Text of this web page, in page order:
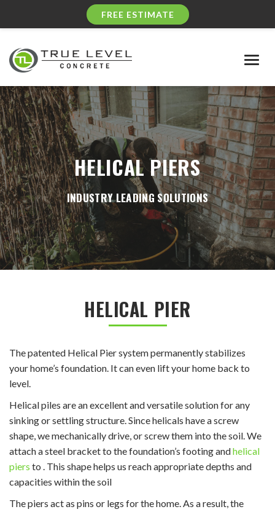
FREE ESTIMATE
HELICAL PIERS
INDUSTRY LEADING SOLUTIONS
HELICAL PIER
The patented Helical Pier system permanently stabilizes
your home’s foundation. It can even lift your home back to
level.
Helical piles are an excellent and versatile solution for any
sinking or settling structure. Since helicals have a screw
shape, we mechanically drive, or screw them into the soil. We
attach a steel bracket to the foundation’s footing andhelical
piers to . This shape helps us reach appropriate depths and
capacities within the soil
The piers act as pins or legs for the home. As a result, the